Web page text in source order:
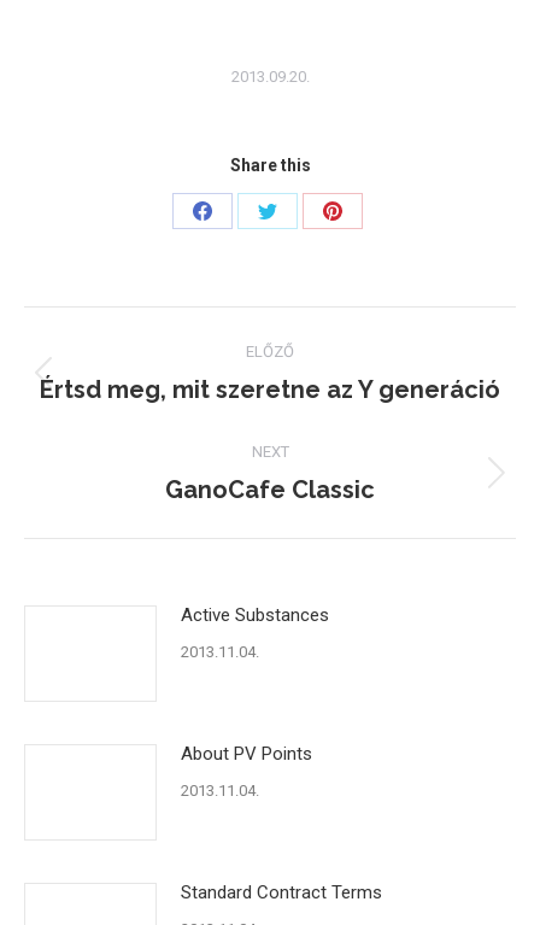
2013.09.20.
Share this
Share
Share
Share
navigation
ELŐZŐ
Previous
Értsd meg, mit szeretne az Y generáció
NEXT
Next
GanoCafe Classic
Active Substances
2013.11.04.
About PV Points
2013.11.04.
Standard Contract Terms